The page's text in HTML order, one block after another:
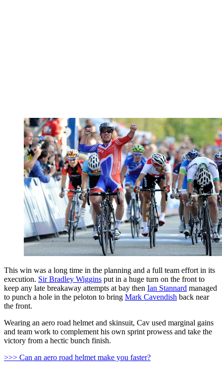
This win was a long time in the planning and a full team effort in its
execution. Sir Bradley Wiggins put in a huge turn on the front to
keep any late breakaway attempts at bay then Ian Stannard managed
to punch a hole in the peloton to bring Mark Cavendish back near
the front.
Wearing an aero road helmet and skinsuit, Cav used marginal gains
and team work to complement his own sprint prowess and take the
victory from a hectic bunch finish.
>>> Can an aero road helmet make you faster?